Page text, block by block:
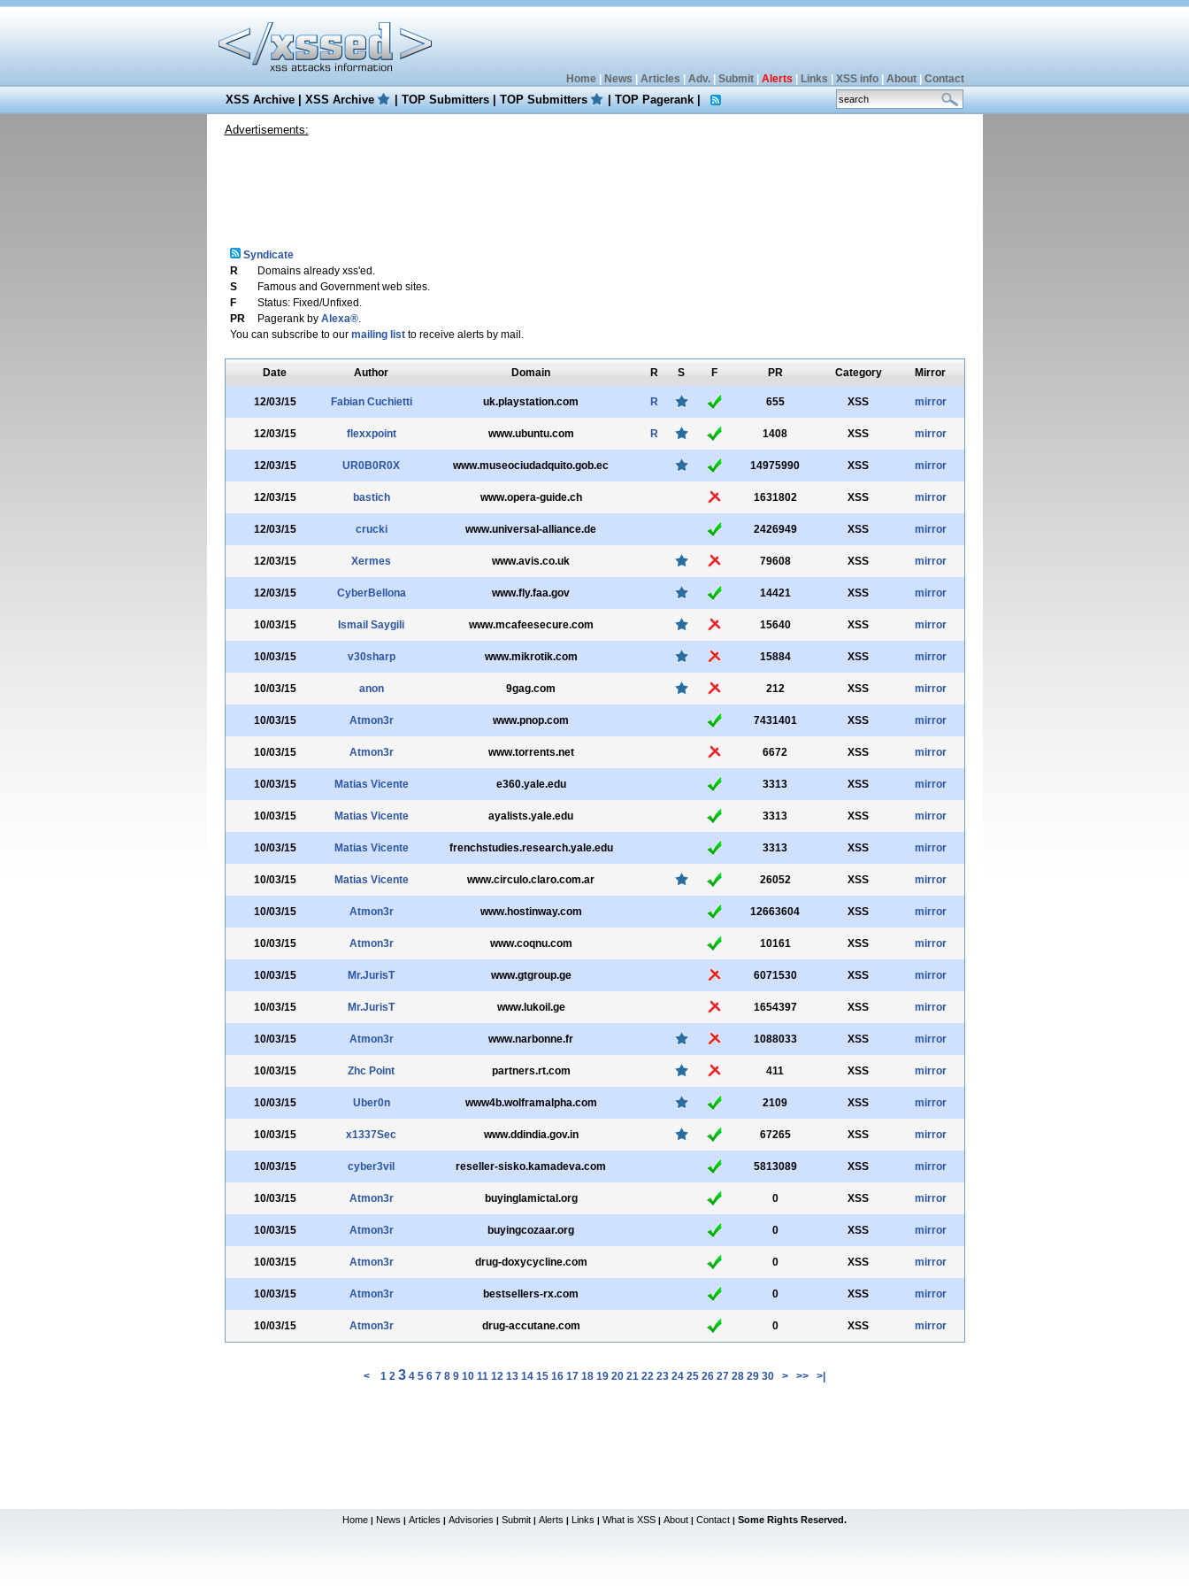
Home| News Articles Adv.| Submit| Alerts Links XSS info| About| Contact
XSS Archive|XSS Archive |TOP Submitters|TOP Submitters |TOP Pagerank|
Advertisements:
Syndicate
R
Domains already xss'ed.
S
Famous and Government web sites.
F
Status: Fixed/Unfixed.
PR
Pagerank by Alexa®.
You can subscribe to our mailing listto receive alerts by mail.
Date Author Domain R S F PR Category Mirror
12/03/15 Fabian Cuchietti uk.playstation.com R 655 XSS mirror
12/03/15 flexxpoint www.ubuntu.com R 1408 XSS mirror
12/03/15 UR0B0R0X www.museociudadquito.gob.ec 14975990 XSS mirror
12/03/15 bastich www.opera-guide.ch 1631802 XSS mirror
12/03/15 crucki www.universal-alliance.de 2426949 XSS mirror
12/03/15 Xermes www.avis.co.uk 79608 XSS mirror
12/03/15 CyberBellona www.fly.faa.gov 14421 XSS mirror
10/03/15 Ismail Saygili www.mcafeesecure.com 15640 XSS mirror
10/03/15 v30sharp www.mikrotik.com 15884 XSS mirror
10/03/15 anon 9gag.com 212 XSS mirror
10/03/15 Atmon3r www.pnop.com 7431401 XSS mirror
10/03/15 Atmon3r www.torrents.net 6672 XSS mirror
10/03/15 Matias Vicente e360.yale.edu 3313 XSS mirror
10/03/15 Matias Vicente ayalists.yale.edu 3313 XSS mirror
10/03/15 Matias Vicente frenchstudies.research.yale.edu 3313 XSS mirror
10/03/15 Matias Vicente www.circulo.claro.com.ar 26052 XSS mirror
10/03/15 Atmon3r www.hostinway.com 12663604 XSS mirror
10/03/15 Atmon3r www.coqnu.com 10161 XSS mirror
10/03/15 Mr.JurisT www.gtgroup.ge 6071530 XSS mirror
10/03/15 Mr.JurisT www.lukoil.ge 1654397 XSS mirror
10/03/15 Atmon3r www.narbonne.fr 1088033 XSS mirror
10/03/15 Zhc Point partners.rt.com 411 XSS mirror
10/03/15 Uber0n www4b.wolframalpha.com 2109 XSS mirror
10/03/15 x1337Sec www.ddindia.gov.in 67265 XSS mirror
10/03/15 cyber3vil reseller-sisko.kamadeva.com 5813089 XSS mirror
10/03/15 Atmon3r buyinglamictal.org 0 XSS mirror
10/03/15 Atmon3r buyingcozaar.org 0 XSS mirror
10/03/15 Atmon3r drug-doxycycline.com 0 XSS mirror
10/03/15 Atmon3r bestsellers-rx.com 0 XSS mirror
10/03/15 Atmon3r drug-accutane.com 0 XSS mirror
< 1 2 3 4 5 6 7 8 9 10 11 12 13 14 15 16 17 18 19 20 21 22 23 24 25 26 27 28 29 30 > >> >|
Home | News | Articles | Advisories | Submit | Alerts | Links | What is XSS | About | Contact | Some Rights Reserved.